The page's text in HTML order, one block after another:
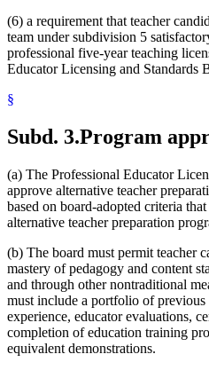
(6) a requirement that teacher
team under subdivision 5
professional five-year teaching
Educator Licensing and Standards
§
Subd. 3.Program
(a) The Professional Educator
approve alternative teacher
based on board-adopted criteria
alternative teacher preparation
(b) The board must permit teacher
mastery of pedagogy and content
and through other nontraditional
must include a portfolio of previous
experience, educator evaluations,
completion of education training
equivalent demonstrations.